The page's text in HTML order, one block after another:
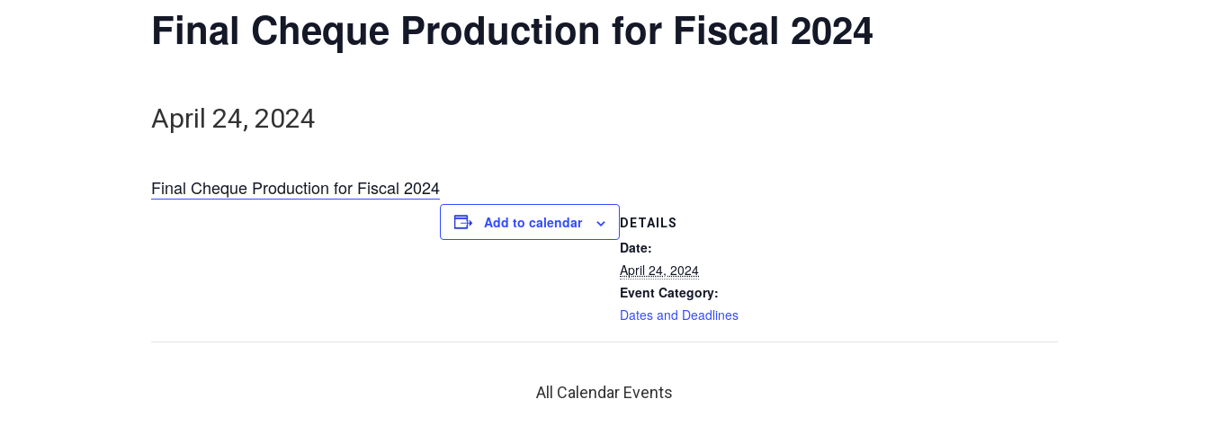
Final Cheque Production for Fiscal 2024
April 24, 2024
Final Cheque Production for Fiscal 2024
Add to calendar DETAILS
Date:
April 24, 2024
Event Category:
Dates and Deadlines
All Calendar Events